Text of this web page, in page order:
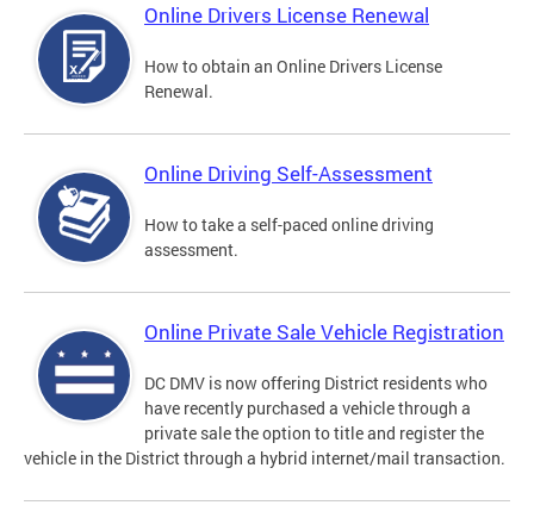
Online Drivers License Renewal
How to obtain an Online Drivers License
Renewal.
Online Driving Self-Assessment
How to take a self-paced online driving
assessment.
Online Private Sale Vehicle Registration
DC DMV is now offering District residents who
have recently purchased a vehicle through a
private sale the option to title and register the
vehicle in the District through a hybrid internet/mail transaction.